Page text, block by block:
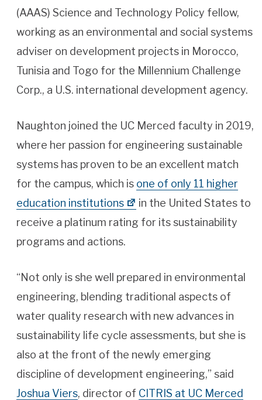
(AAAS) Science and Technology Policy fellow,
working as an environmental and social systems
adviser on development projects in Morocco,
Tunisia and Togo for the Millennium Challenge
Corp., a U.S. international development agency.
Naughton joined the UC Merced faculty in 2019,
where her passion for engineering sustainable
systems has proven to be an excellent match
for the campus, which is one of only 11 higher
education institutions
in the United States to
receive a platinum rating for its sustainability
programs and actions.
“Not only is she well prepared in environmental
engineering, blending traditional aspects of
water quality research with new advances in
sustainability life cycle assessments, but she is
also at the front of the newly emerging
discipline of development engineering,” said
Joshua Viers, director of CITRIS at UC Merced